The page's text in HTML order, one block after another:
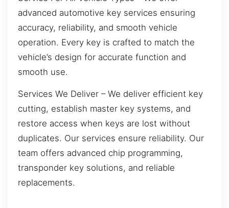
advanced automotive key services ensuring
accuracy, reliability, and smooth vehicle
operation. Every key is crafted to match the
vehicle’s design for accurate function and
smooth use.
Services We Deliver – We deliver efficient key
cutting, establish master key systems, and
restore access when keys are lost without
duplicates. Our services ensure reliability. Our
team offers advanced chip programming,
transponder key solutions, and reliable
replacements.